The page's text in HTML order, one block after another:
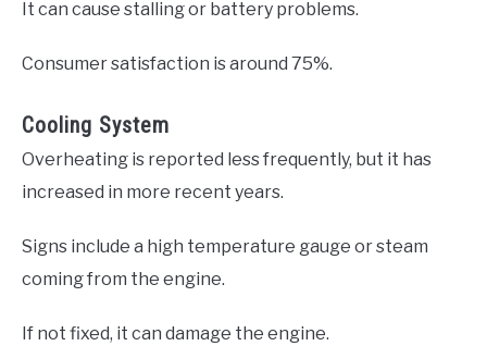
It can cause stalling or battery problems.
Consumer satisfaction is around 75%.
Cooling System
Overheating is reported less frequently, but it has
increased in more recent years.
Signs include a high temperature gauge or steam
coming from the engine.
If not fixed, it can damage the engine.